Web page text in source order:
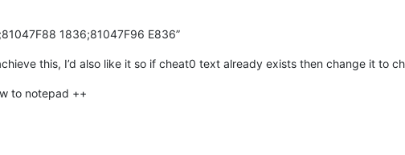
1836;81047F96 E836”
this, I’d also like it so if cheat0 text already exists then change it to
to notepad ++